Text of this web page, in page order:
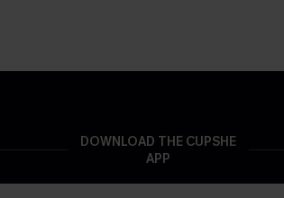
DOWNLOAD THE CUPSHE
APP